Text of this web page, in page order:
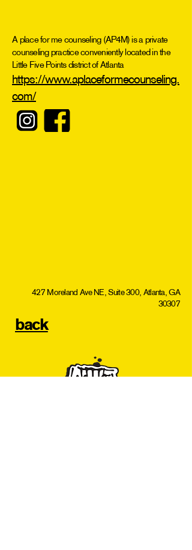
A place for me counseling (AP4M) is a private
counseling practice conveniently located in the
Little Five Points district of Atlanta
https://www.aplaceformecounseling.
com/
427 Moreland Ave NE, Suite 300, Atlanta, GA
30307
back